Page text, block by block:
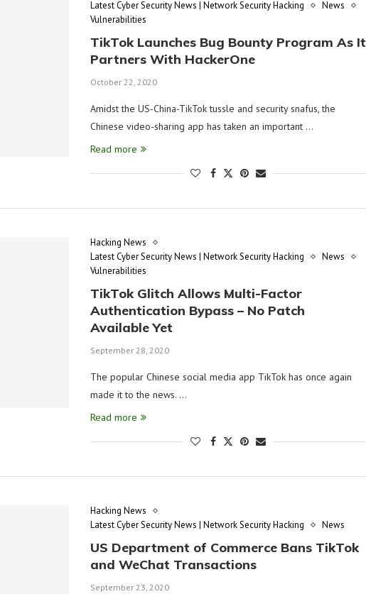
Latest Cyber Security News | Network Security Hacking
News
Vulnerabilities
TikTok Launches Bug Bounty Program As It
Partners With HackerOne
October 22, 2020
Amidst the US-China-TikTok tussle and security snafus, the
Chinese video-sharing app has taken an important …
Read more
Hacking News
Latest Cyber Security News | Network Security Hacking
News
Vulnerabilities
TikTok Glitch Allows Multi-Factor
Authentication Bypass – No Patch
Available Yet
September 28, 2020
The popular Chinese social media app TikTok has once again
made it to the news. …
Read more
Hacking News
Latest Cyber Security News | Network Security Hacking
News
US Department of Commerce Bans TikTok
and WeChat Transactions
September 23, 2020